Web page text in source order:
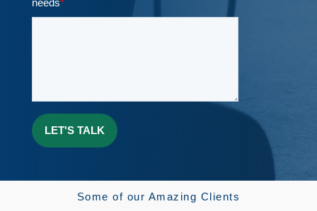
Some of our Amazing Clients